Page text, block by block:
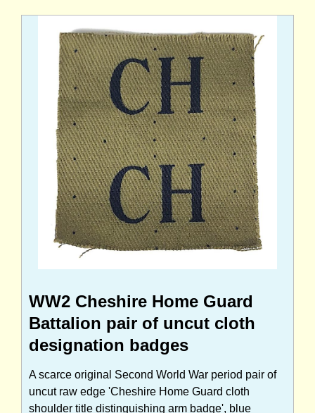
WW2 Cheshire Home Guard
Battalion pair of uncut cloth
designation badges
A scarce original Second World War period pair of
uncut raw edge 'Cheshire Home Guard cloth
shoulder title distinguishing arm badge', blue